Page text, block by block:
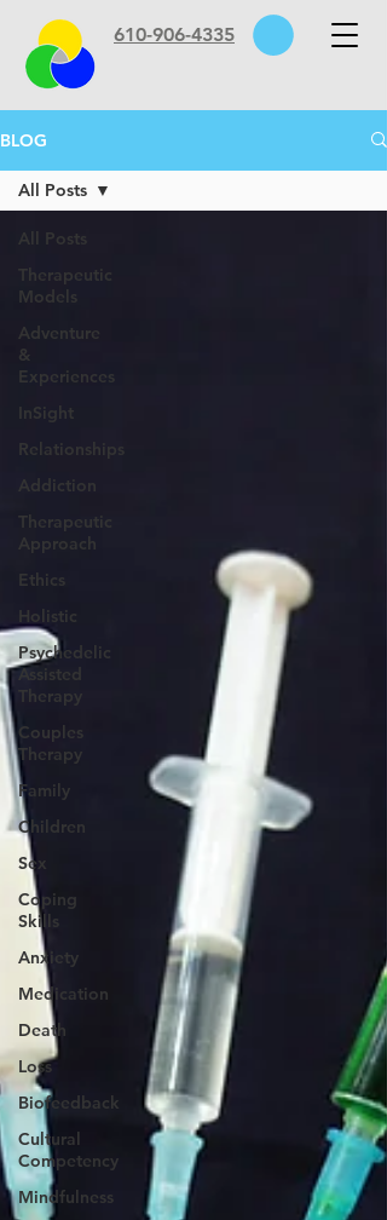
610-906-4335
BLOG
All Posts
Therapeutic
Models
Adventure
&
Experiences
InSight
Relationships
Addiction
Therapeutic
Approach
Ethics
Holistic
Psychedelic
Assisted
Therapy
Couples
Therapy
Family
Children
Sex
Coping
Skills
Anxiety
Medication
Death
Loss
Biofeedback
Cultural
Competency
Mindfulness
All Posts